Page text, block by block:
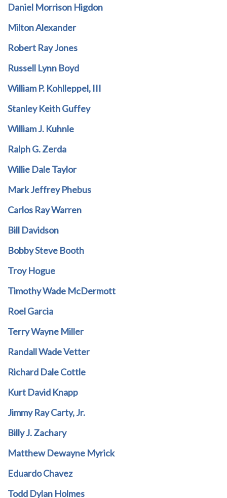
Daniel Morrison Higdon
Milton Alexander
Robert Ray Jones
Russell Lynn Boyd
William P. Kohlleppel, III
Stanley Keith Guffey
William J. Kuhnle
Ralph G. Zerda
Willie Dale Taylor
Mark Jeffrey Phebus
Carlos Ray Warren
Bill Davidson
Bobby Steve Booth
Troy Hogue
Timothy Wade McDermott
Roel Garcia
Terry Wayne Miller
Randall Wade Vetter
Richard Dale Cottle
Kurt David Knapp
Jimmy Ray Carty, Jr.
Billy J. Zachary
Matthew Dewayne Myrick
Eduardo Chavez
Todd Dylan Holmes